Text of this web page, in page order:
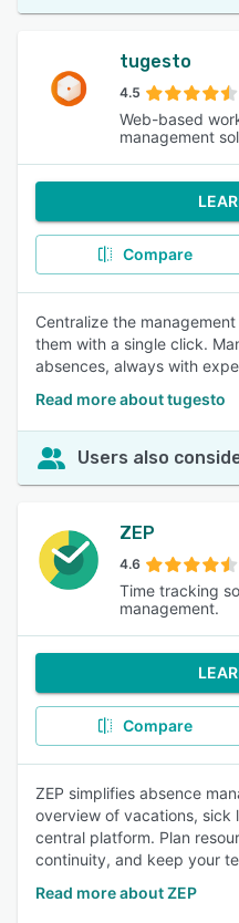
tugesto
4.5
Web-based
management
Compare
Centralize the
them with a single click.
absences, always with
Read more about tugesto
Users also
ZEP
4.6
Time tracking
management.
Compare
ZEP simplifies absence
overview of vacations, sick
central platform. Plan
continuity, and keep your
Read more about ZEP